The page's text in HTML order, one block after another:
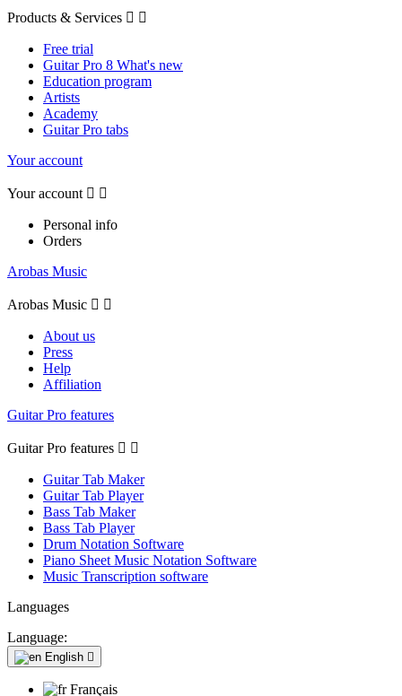
Products & Services  
Free trial
Guitar Pro 8 What's new
Education program
Artists
Academy
Guitar Pro tabs
Your account
Your account  
Personal info
Orders
Arobas Music
Arobas Music  
About us
Press
Help
Affiliation
Guitar Pro features
Guitar Pro features  
Guitar Tab Maker
Guitar Tab Player
Bass Tab Maker
Bass Tab Player
Drum Notation Software
Piano Sheet Music Notation Software
Music Transcription software
Languages
Language:
English 
Français